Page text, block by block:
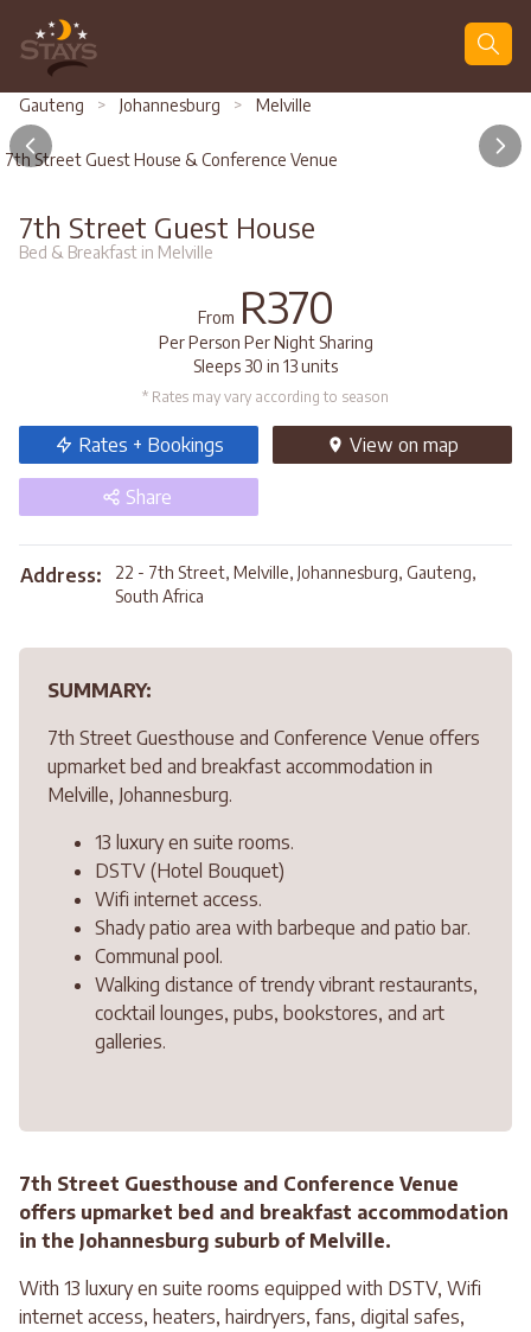
Gauteng > Johannesburg > Melville
7th Street Guest House & Conference Venue
7th Street Guest House
Bed & Breakfast in Melville
From R370
Per Person Per Night Sharing
Sleeps 30 in 13 units
* Rates may vary according to season
Rates + Bookings View on map
Share
Address:
22 - 7th Street, Melville, Johannesburg, Gauteng,
South Africa
SUMMARY:
7th Street Guesthouse and Conference Venue offers
upmarket bed and breakfast accommodation in
Melville, Johannesburg.
13 luxury en suite rooms.
DSTV (Hotel Bouquet)
Wifi internet access.
Shady patio area with barbeque and patio bar.
Communal pool.
Walking distance of trendy vibrant restaurants,
cocktail lounges, pubs, bookstores, and art
galleries.
7th Street Guesthouse and Conference Venue
offers upmarket bed and breakfast accommodation
in the Johannesburg suburb of Melville.
With 13 luxury en suite rooms equipped with DSTV, Wifi
internet access, heaters, hairdryers, fans, digital safes,